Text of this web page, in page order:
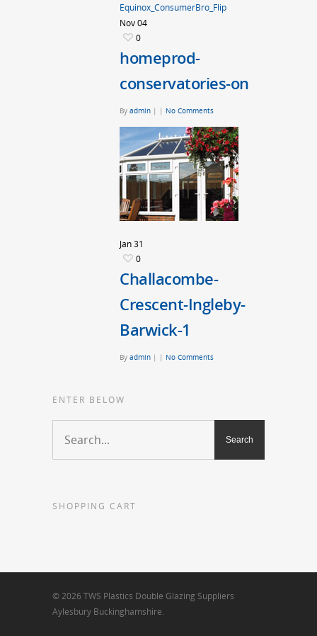
Equinox_ConsumerBro_Flip
Nov04
0
homeprod-
conservatories-on
By admin | | No Comments
Jan31
0
Challacombe-
Crescent-Ingleby-
Barwick-1
By admin | | No Comments
ENTER BELOW
SHOPPING CART
© 2026 TWS Plastics Double Glazing Suppliers
Aylesbury Buckinghamshire.